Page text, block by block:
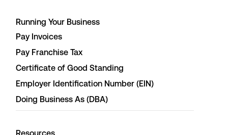
Running Your Business
Pay Invoices
Pay Franchise Tax
Certificate of Good Standing
Employer Identification Number (EIN)
Doing Business As (DBA)